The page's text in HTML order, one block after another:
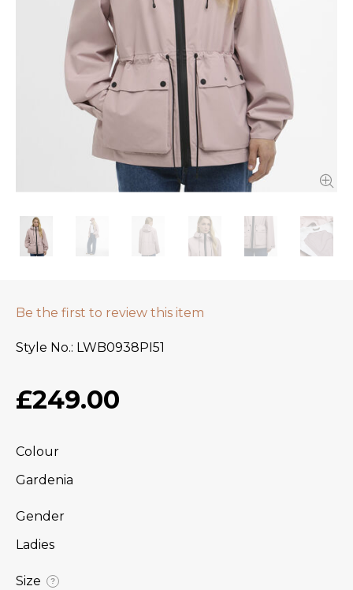
Be the first to review this item
Style No. LWB0938PI51
£249.00
Colour
Gardenia
Gender
Ladies
Size ?